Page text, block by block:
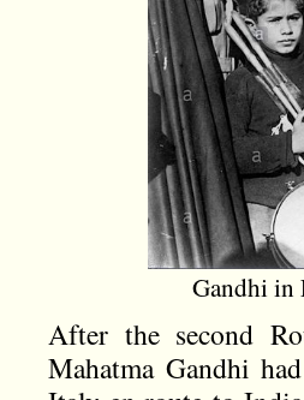
Gandhi in
After the second
Mahatma Gandhi